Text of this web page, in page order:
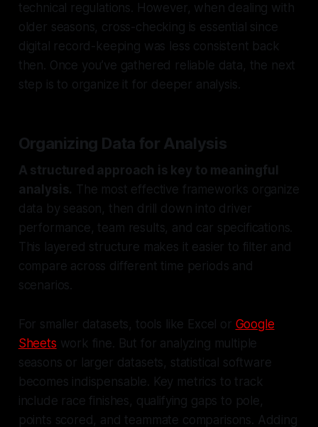
technical regulations. However, when dealing with
older seasons, cross-checking is essential since
digital record-keeping was less consistent back
then. Once you’ve gathered reliable data, the next
step is to organize it for deeper analysis.
Organizing Data for Analysis
A structured approach is key to meaningful
analysis. The most effective frameworks organize
data by season, then drill down into driver
performance, team results, and car specifications.
This layered structure makes it easier to filter and
compare across different time periods and
scenarios.
For smaller datasets, tools like Excel or Google
Sheets work fine. But for analyzing multiple
seasons or larger datasets, statistical software
becomes indispensable. Key metrics to track
include race finishes, qualifying gaps to pole,
points scored, and teammate comparisons. Adding